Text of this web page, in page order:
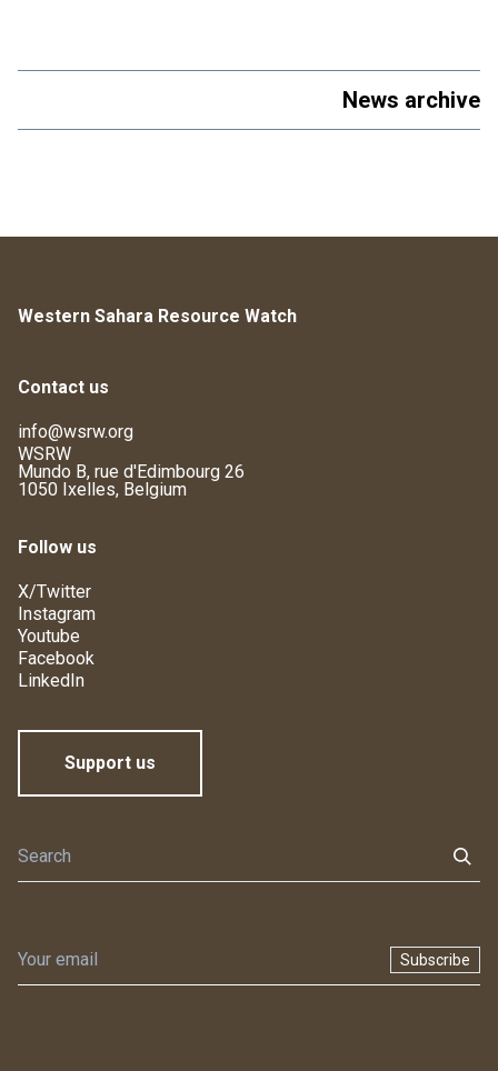
News archive
Western Sahara Resource Watch
Contact us
info@wsrw.org
WSRW
Mundo B, rue d'Edimbourg 26
1050 Ixelles, Belgium
Follow us
X/Twitter
Instagram
Youtube
Facebook
LinkedIn
Support us
Subscribe